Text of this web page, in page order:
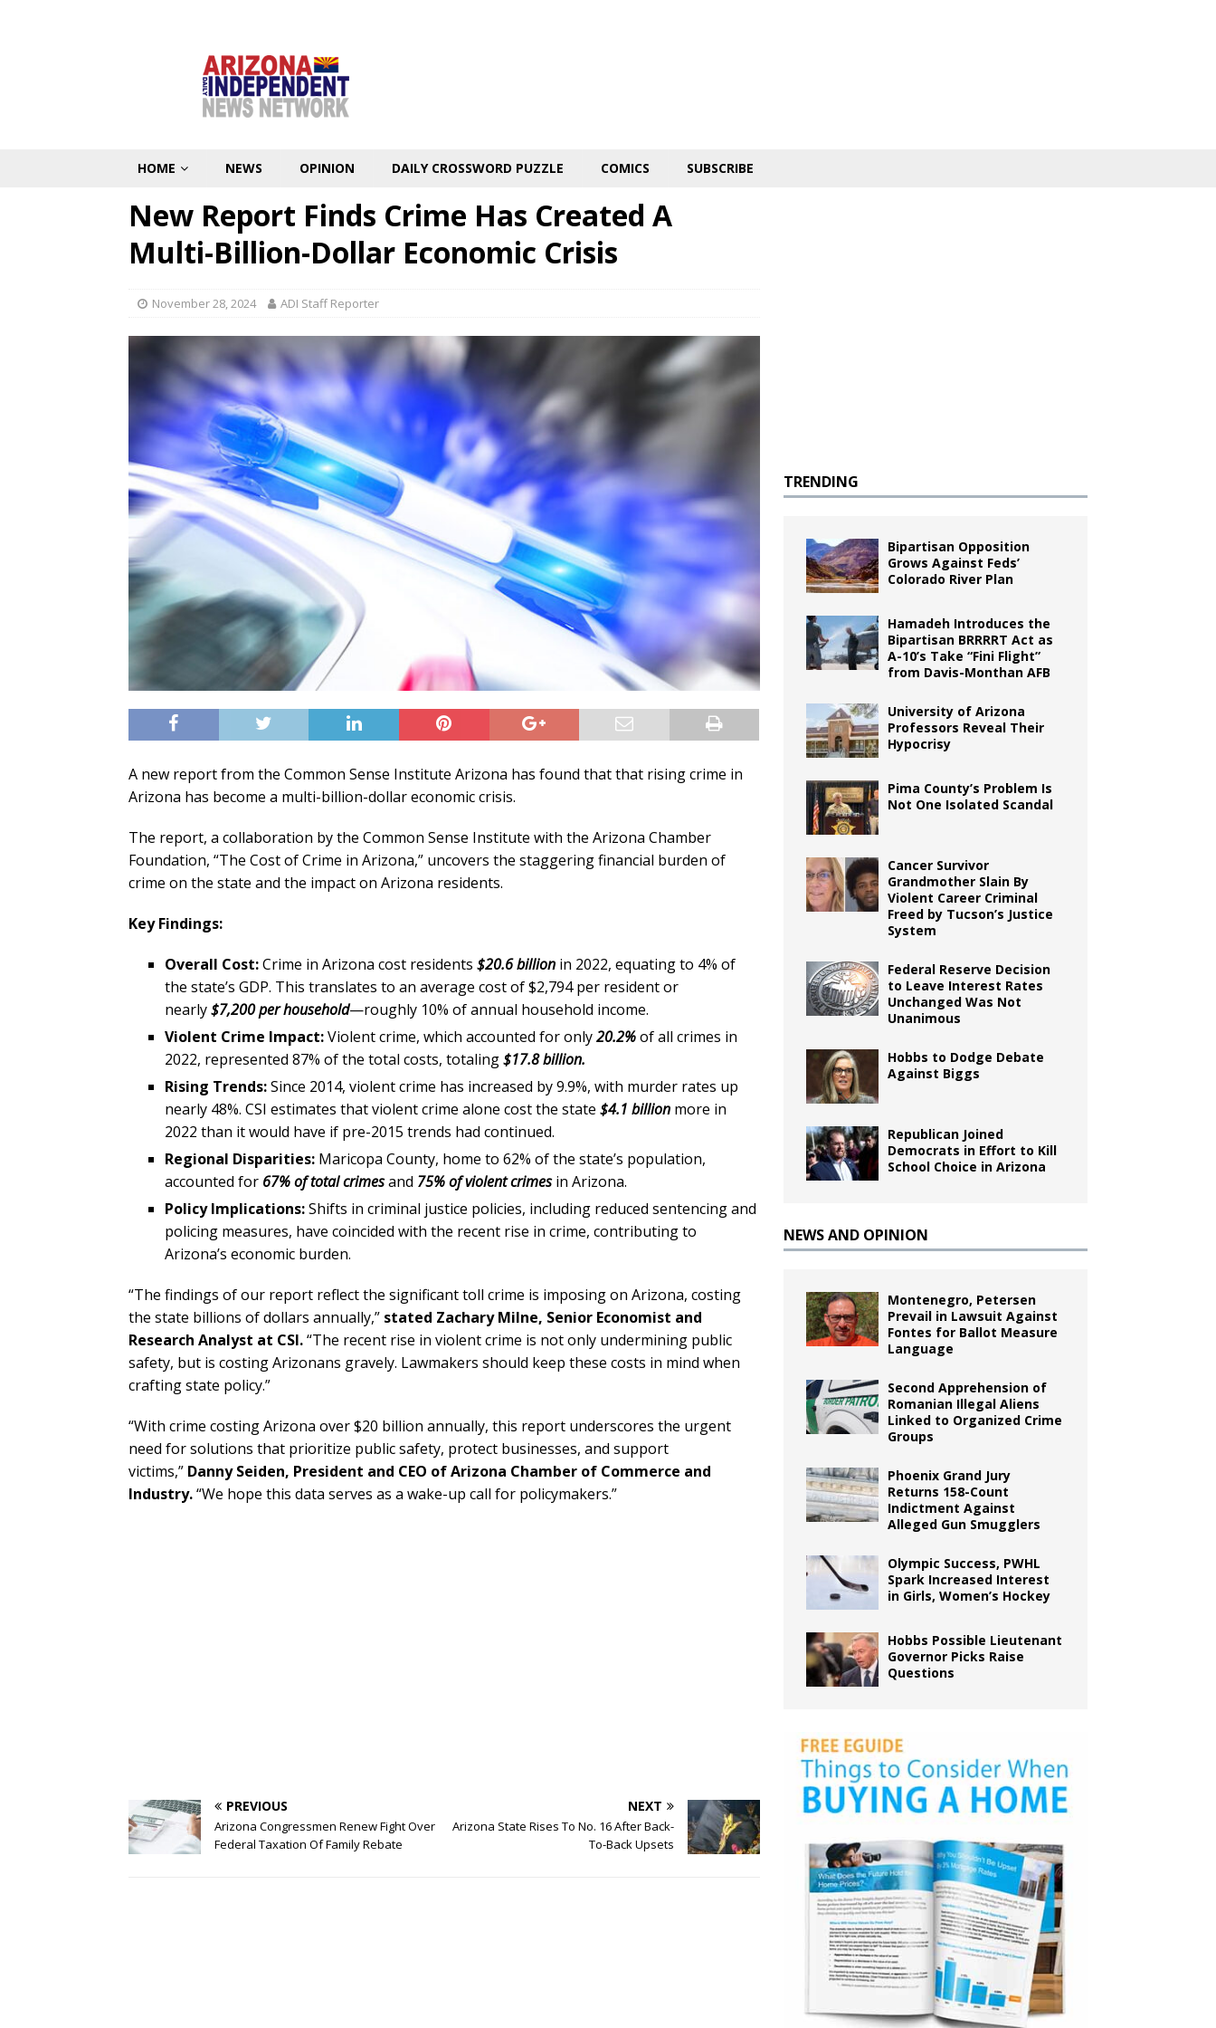
HOME NEWS OPINION DAILY CROSSWORD PUZZLE COMICS SUBSCRIBE
New Report Finds Crime Has Created A
Multi-Billion-Dollar Economic Crisis
November 28, 2024 ADI Staff Reporter
A new report from the Common Sense Institute Arizona has found that that rising crime in
Arizona has become a multi-billion-dollar economic crisis.
The report, a collaboration by the Common Sense Institute with the Arizona Chamber
Foundation, “The Cost of Crime in Arizona,” uncovers the staggering financial burden of
crime on the state and the impact on Arizona residents.
Key Findings:
Overall Cost:Crime in Arizona cost residents $20.6 billion in 2022, equating to 4% of
the state’s GDP. This translates to an average cost of $2,794 per resident or
nearly$7,200 per household—roughly 10% of annual household income.
Violent Crime Impact:Violent crime, which accounted for only20.2%of all crimes in
2022, represented 87% of the total costs, totaling$17.8 billion.
Rising Trends:Since 2014, violent crime has increased by 9.9%, with murder rates up
nearly 48%. CSI estimates that violent crime alone cost the state $4.1 billion more in
2022 than it would have if pre-2015 trends had continued.
Regional Disparities: Maricopa County, home to 62% of the state’s population,
accounted for 67% of total crimesand 75% of violent crimesin Arizona.
Policy Implications:Shifts in criminal justice policies, including reduced sentencing and
policing measures, have coincided with the recent rise in crime, contributing to
Arizona’s economic burden.
“The findings of our report reflect the significant toll crime is imposing on Arizona, costing
the state billions of dollars annually,” stated Zachary Milne, Senior Economist and
Research Analyst at CSI.“The recent rise in violent crime is not only undermining public
safety, but is costing Arizonans gravely. Lawmakers should keep these costs in mind when
crafting state policy.”
“With crime costing Arizona over $20 billion annually, this report underscores the urgent
need for solutions that prioritize public safety, protect businesses, and support
victims,” Danny Seiden, President and CEO of Arizona Chamber of Commerce and
Industry.“We hope this data serves as a wake-up call for policymakers.”
PREVIOUS
Arizona Congressmen Renew Fight Over
Federal Taxation Of Family Rebate
NEXT
Arizona State Rises To No. 16 After Back-
To-Back Upsets
TRENDING
Bipartisan Opposition
Grows Against Feds’
Colorado River Plan
Hamadeh Introduces the
Bipartisan BRRRRT Act as
A-10’s Take “Fini Flight”
from Davis-Monthan AFB
University of Arizona
Professors Reveal Their
Hypocrisy
Pima County’s Problem Is
Not One Isolated Scandal
Cancer Survivor
Grandmother Slain By
Violent Career Criminal
Freed by Tucson’s Justice
System
Federal Reserve Decision
to Leave Interest Rates
Unchanged Was Not
Unanimous
Hobbs to Dodge Debate
Against Biggs
Republican Joined
Democrats in Effort to Kill
School Choice in Arizona
NEWS AND OPINION
Montenegro, Petersen
Prevail in Lawsuit Against
Fontes for Ballot Measure
Language
Second Apprehension of
Romanian Illegal Aliens
Linked to Organized Crime
Groups
Phoenix Grand Jury
Returns 158-Count
Indictment Against
Alleged Gun Smugglers
Olympic Success, PWHL
Spark Increased Interest
in Girls, Women’s Hockey
Hobbs Possible Lieutenant
Governor Picks Raise
Questions